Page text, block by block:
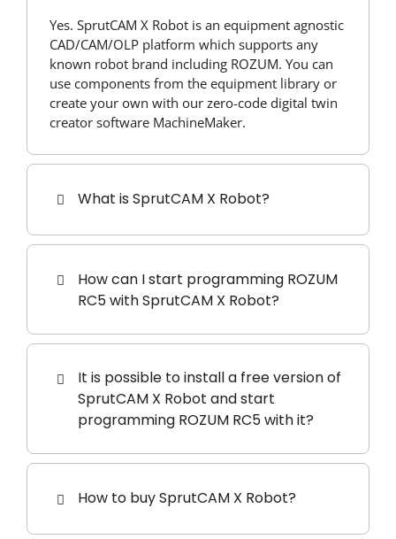
Yes. SprutCAM X Robot is an equipment agnostic
CAD/CAM/OLP platform which supports any
known robot brand including ROZUM. You can
use components from the equipment library or
create your own with our zero-code digital twin
creator software MachineMaker.
What is SprutCAM X Robot?
How can I start programming ROZUM
RC5 with SprutCAM X Robot?
It is possible to install a free version of
SprutCAM X Robot and start
programming ROZUM RC5 with it?
How to buy SprutCAM X Robot?